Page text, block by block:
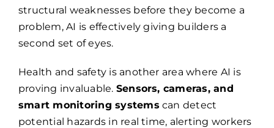
structural weaknesses before they become a
problem, AI is effectively giving builders a
second set of eyes.
Health and safety is another area where AI is
proving invaluable. Sensors, cameras, and
smart monitoring systems can detect
potential hazards in real time, alerting workers